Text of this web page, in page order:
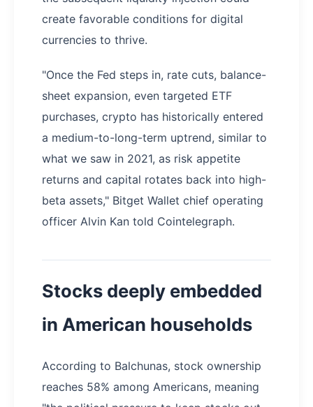
create favorable conditions for digital
currencies to thrive.
"Once the Fed steps in, rate cuts, balance-
sheet expansion, even targeted ETF
purchases, crypto has historically entered
a medium-to-long-term uptrend, similar to
what we saw in 2021, as risk appetite
returns and capital rotates back into high-
beta assets," Bitget Wallet chief operating
officer Alvin Kan told Cointelegraph.
Stocks deeply embedded
in American households
According to Balchunas, stock ownership
reaches 58% among Americans, meaning